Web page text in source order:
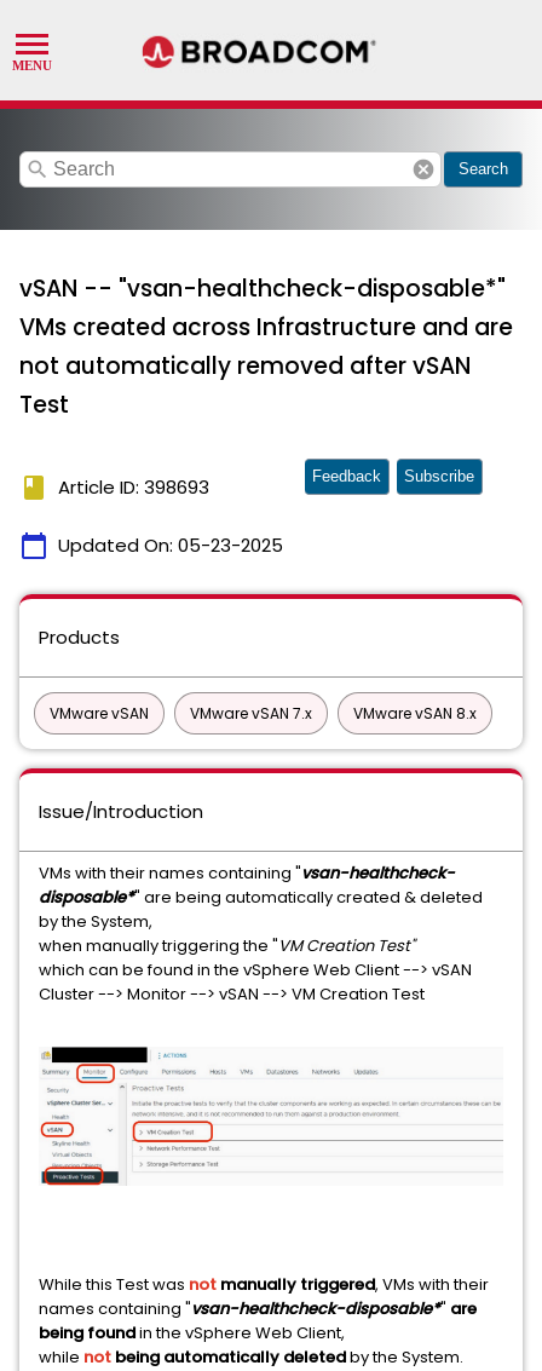
search cancel Search
vSAN -- "vsan-healthcheck-disposable*"
VMs created across Infrastructure and are
not automatically removed after vSAN
Test
book Article ID: 398693
calendar_today Updated On: 05-23-2025
Feedback Subscribe
Products
VMware vSAN VMware vSAN 7.x VMware vSAN 8.x
Issue/Introduction
VMs with their names containing "vsan-healthcheck-
disposable*" are being automatically created & deleted
by the System,
when manually triggering the "VM Creation Test"
which can be found in the vSphere Web Client --> vSAN
Cluster --> Monitor --> vSAN --> VM Creation Test
While this Test was not manually triggered, VMs with their
names containing "vsan-healthcheck-disposable*" are
being foundin the vSphere Web Client,
while not being automatically deletedby the System.